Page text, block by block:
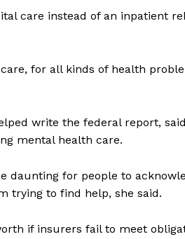
care instead of an inpatient
for all kinds of health
write the federal report,
mental health care.
daunting for people to
trying to find help, she said.
if insurers fail to meet